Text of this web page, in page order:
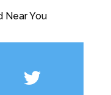
Near You